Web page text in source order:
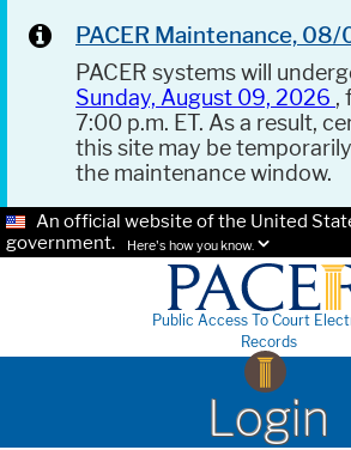
PACER Maintenance,
PACER systems will
Sunday, August 09, 2026 ,
7:00 p.m. ET. As a result,
this site may be
the maintenance window.
An official website of the United
government.
Here's how you know.
Public Access To Court
Records
Login